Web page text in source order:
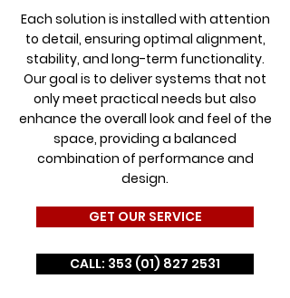
Each solution is installed with attention
to detail, ensuring optimal alignment,
stability, and long-term functionality.
Our goal is to deliver systems that not
only meet practical needs but also
enhance the overall look and feel of the
space, providing a balanced
combination of performance and
design.
GET OUR SERVICE
CALL: 353 (01) 827 2531